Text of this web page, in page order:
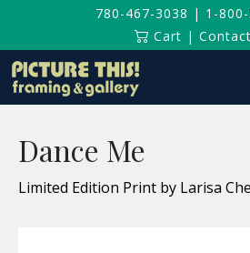
780-467-3038 | 1-
Cart |
Dance Me
Limited Edition Print by Larisa